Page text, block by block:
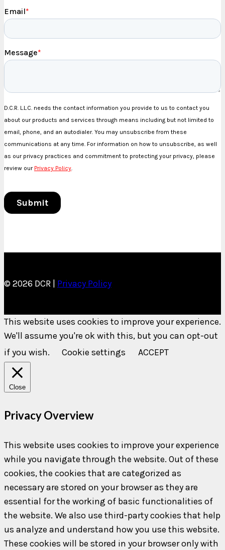
© 2026 DCR | Privacy Policy
This website uses cookies to improve your experience.
We'll assume you're ok with this, but you can opt-out
if you wish.
Cookie settings ACCEPT
Close
Privacy Overview
This website uses cookies to improve your experience
while you navigate through the website. Out of these
cookies, the cookies that are categorized as
necessary are stored on your browser as they are
essential for the working of basic functionalities of
the website. We also use third-party cookies that help
us analyze and understand how you use this website.
These cookies will be stored in your browser only with